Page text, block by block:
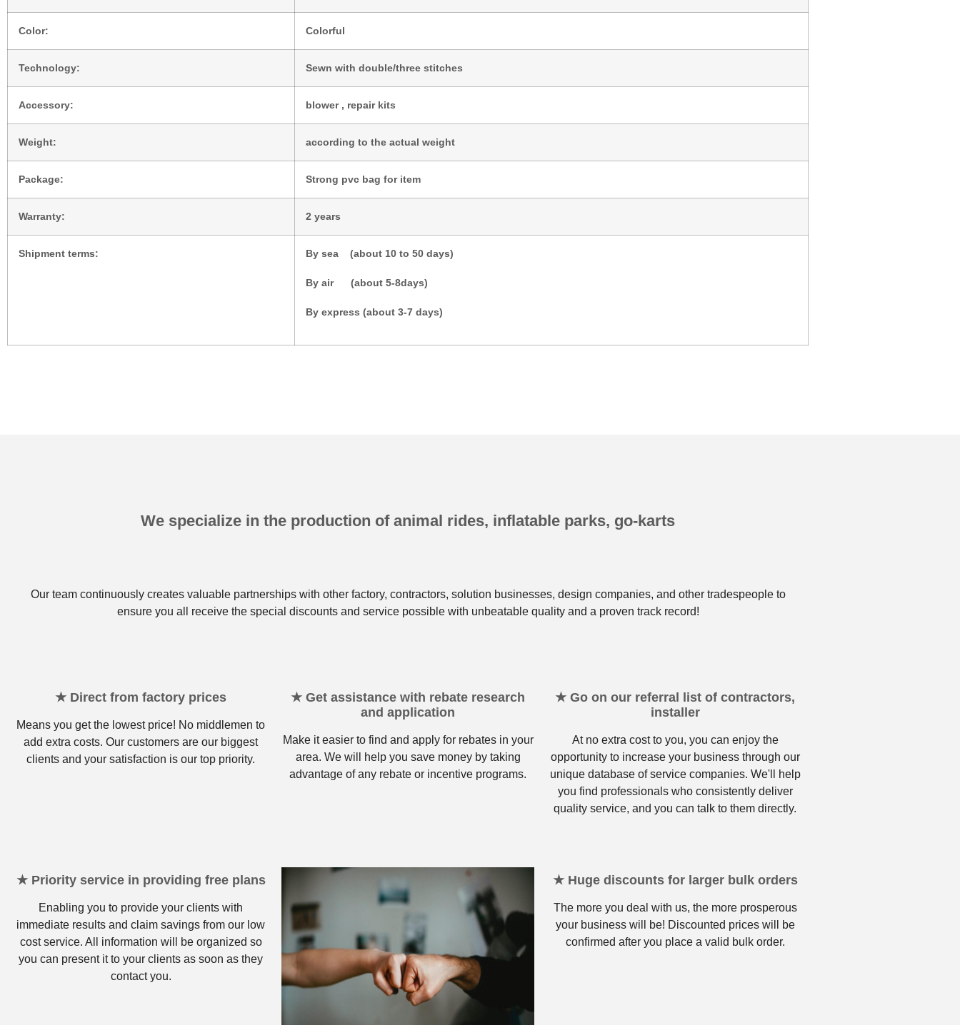
Color: Colorful
Technology: Sewn with double/three stitches
Accessory: blower , repair kits
Weight: according to the actual weight
Package: Strong pvc bag for item
Warranty: 2 years
Shipment terms: By sea (about 10 to 50 days)
By air (about 5-8days)
By express (about 3-7 days)
We specialize in the production of animal rides, inflatable parks, go-karts
Our team continuously creates valuable partnerships with other factory, contractors, solution businesses, design companies, and other tradespeople to
ensure you all receive the special discounts and service possible with unbeatable quality and a proven track record!
★ Direct from factory prices
Means you get the lowest price! No middlemen to
add extra costs. Our customers are our biggest
clients and your satisfaction is our top priority.
★ Get assistance with rebate research
and application
Make it easier to find and apply for rebates in your
area. We will help you save money by taking
advantage of any rebate or incentive programs.
★ Go on our referral list of contractors,
installer
At no extra cost to you, you can enjoy the
opportunity to increase your business through our
unique database of service companies. We'll help
you find professionals who consistently deliver
quality service, and you can talk to them directly.
★ Priority service in providing free plans
Enabling you to provide your clients with
immediate results and claim savings from our low
cost service. All information will be organized so
you can present it to your clients as soon as they
contact you.
★ Huge discounts for larger bulk orders
The more you deal with us, the more prosperous
your business will be! Discounted prices will be
confirmed after you place a valid bulk order.